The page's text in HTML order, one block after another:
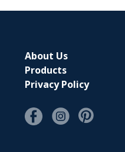
About Us
Products
Privacy Policy